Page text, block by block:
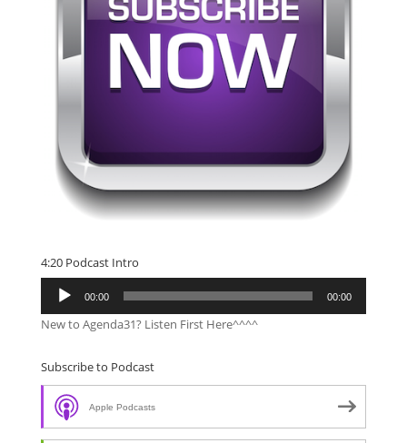
4:20 Podcast Intro
Audio
Player
00:00 00:00
New to Agenda31? Listen First Here^^^^
Subscribe to Podcast
Apple Podcasts